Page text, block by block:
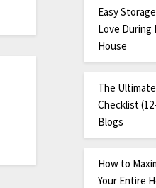
Easy
Love During
House
The
Checklist
Blogs
How to
Your Entire